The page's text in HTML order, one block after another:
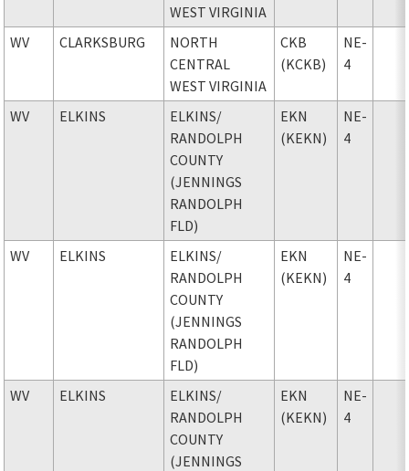
WEST VIRGINIA
WV CLARKSBURG
NORTH
CENTRAL
WEST VIRGINIA
CKB
(KCKB)
NE-
4
WV ELKINS ELKINS/
RANDOLPH
COUNTY
(JENNINGS
RANDOLPH
FLD)
EKN
(KEKN)
NE-
4
WV ELKINS ELKINS/
RANDOLPH
COUNTY
(JENNINGS
RANDOLPH
FLD)
EKN
(KEKN)
NE-
4
WV ELKINS ELKINS/
RANDOLPH
COUNTY
(JENNINGS
EKN
(KEKN)
NE-
4